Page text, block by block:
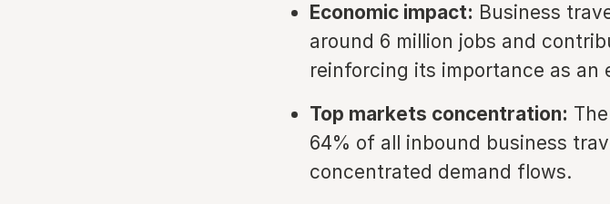
Economic impact: Business
around 6 million jobs and
reinforcing its importance as an
Top markets concentration:
64% of all inbound business
concentrated demand flows.